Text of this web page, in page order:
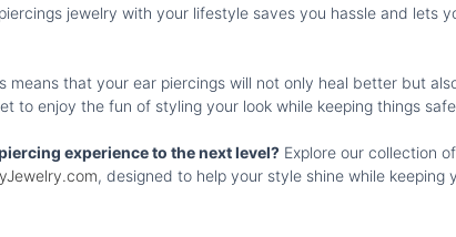
jewelry with your lifestyle saves you hassle and lets
means that your ear piercings will not only heal better but
to enjoy the fun of styling your look while keeping things
experience to the next level?Explore our collection
, designed to help your style shine while keeping